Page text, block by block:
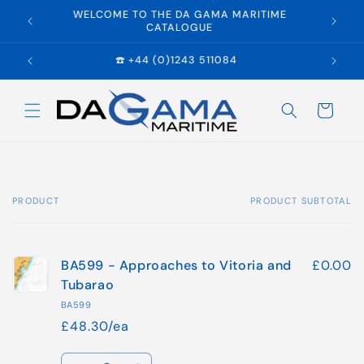
content
WELCOME TO THE DA GAMA MARITIME
CATALOGUE
☎️ +44 (0)1243 511084
Cart
Your
PRODUCT PRODUCT SUBTOTAL
BA599 - Approaches to Vitoria and
Tubarao
BA599
£48.30/ea
£0.00
Quantity